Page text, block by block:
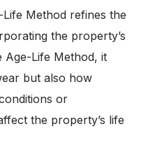
Method refines the
the property’s
Age-Life Method, it
but also how
or
the property’s life